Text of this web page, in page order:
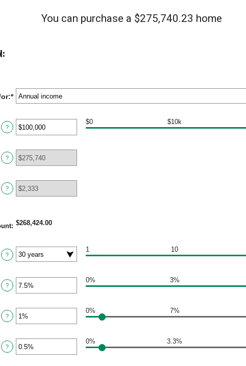
You can purchase a $275,740.23 home
:*
an
between
$0
?
$0 $10k
?
?
: $268,424.00
?
1 10
an
between
?
0% 3%
an
between
?
0% 7%
an
?
0% 3.3%